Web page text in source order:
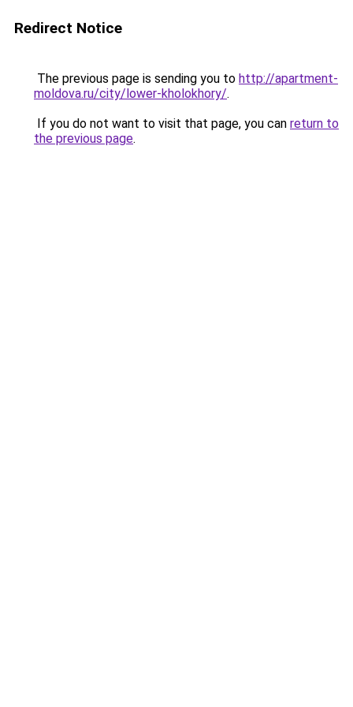
Redirect Notice
The previous page is sending you to http://apartment-
moldova.ru/city/lower-kholokhory/.
If you do not want to visit that page, you can return to
the previous page.